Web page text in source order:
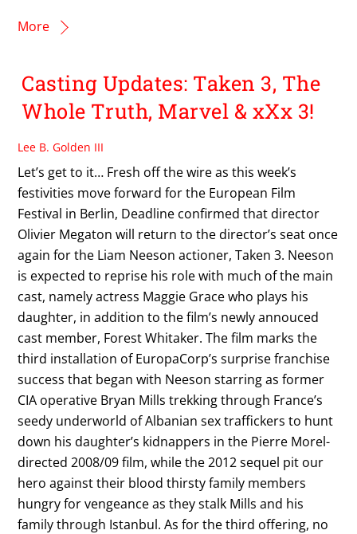
More
Casting Updates: Taken 3, The
Whole Truth, Marvel & xXx 3!
Lee B. Golden III
Let’s get to it… Fresh off the wire as this week’s
festivities move forward for the European Film
Festival in Berlin, Deadline confirmed that director
Olivier Megaton will return to the director’s seat once
again for the Liam Neeson actioner, Taken 3. Neeson
is expected to reprise his role with much of the main
cast, namely actress Maggie Grace who plays his
daughter, in addition to the film’s newly annouced
cast member, Forest Whitaker. The film marks the
third installation of EuropaCorp’s surprise franchise
success that began with Neeson starring as former
CIA operative Bryan Mills trekking through France’s
seedy underworld of Albanian sex traffickers to hunt
down his daughter’s kidnappers in the Pierre Morel-
directed 2008/09 film, while the 2012 sequel pit our
hero against their blood thirsty family members
hungry for vengeance as they stalk Mills and his
family through Istanbul. As for the third offering, no